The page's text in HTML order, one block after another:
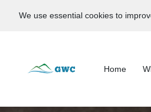
We use essential cookies to
Home